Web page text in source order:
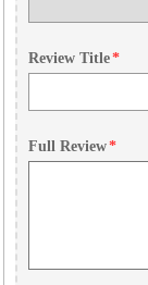
Review Title*
Full Review*